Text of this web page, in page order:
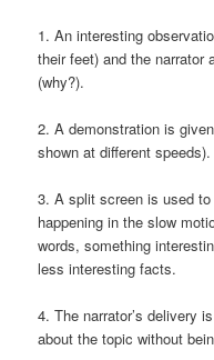
1. An interesting
their feet) and the narrator
(why?).
2. A demonstration is
shown at different speeds).
3. A split screen is used to
happening in the slow
words, something
less interesting facts.
4. The narrator’s delivery
about the topic without